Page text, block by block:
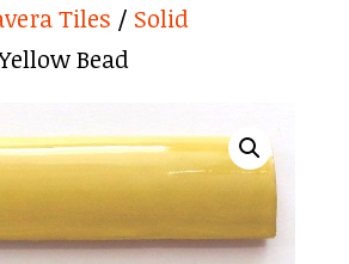
Tiles / Solid
Bead